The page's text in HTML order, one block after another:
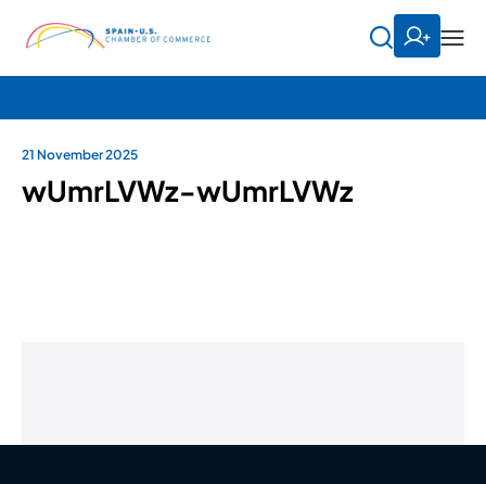
21 November 2025
wUmrLVWz-wUmrLVWz